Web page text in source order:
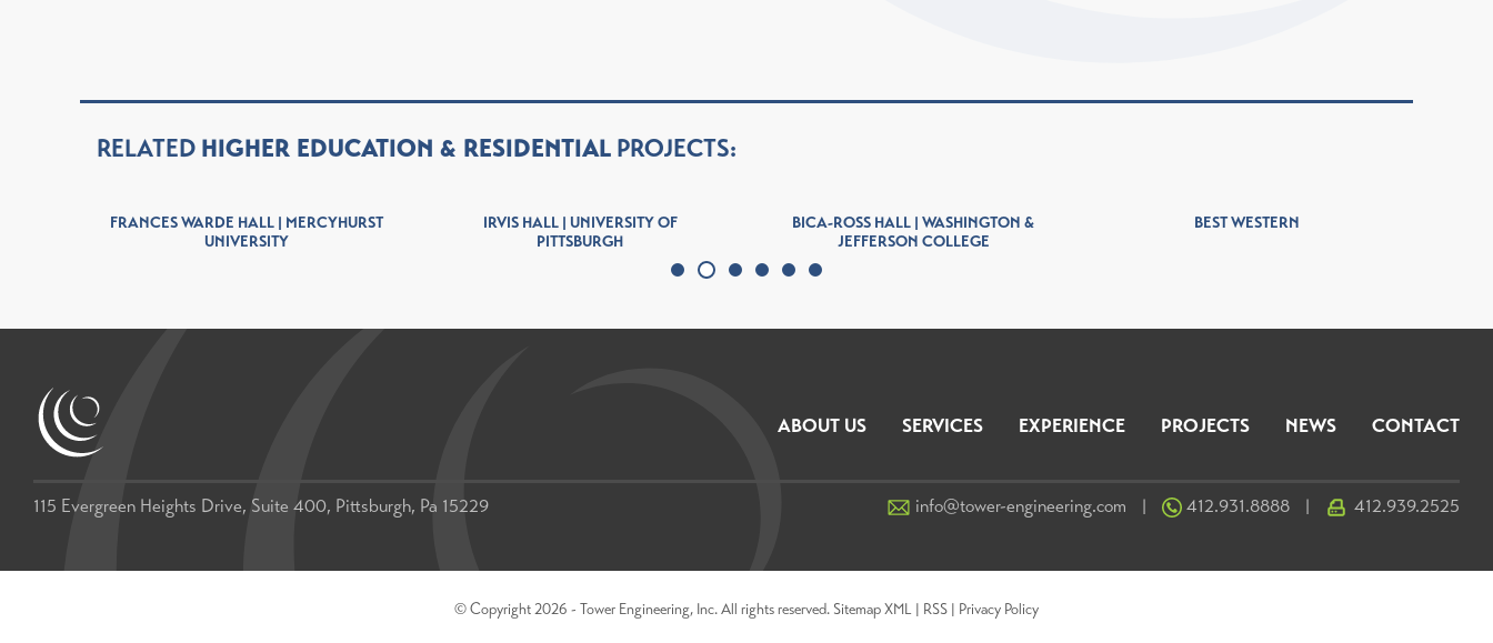
RELATED HIGHER EDUCATION RESIDENTIAL PROJECTS:
FRANCES WARDE HALL | MERCYHURST
UNIVERSITY
IRVIS HALL | UNIVERSITY OF
PITTSBURGH
BICA-ROSS HALL | WASHINGTON &
JEFFERSON COLLEGE
BEST WESTERN
ABOUT US SERVICES EXPERIENCE PROJECTS NEWS CONTACT
115 Evergreen Heights Drive, Suite 400, Pittsburgh, Pa 15229 info@tower-engineering.com | 412.931.8888 | 412.939.2525
© Copyright 2026 - Tower Engineering, Inc. All rights reserved. Sitemap XML | RSS | Privacy Policy